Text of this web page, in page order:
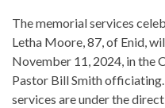
The memorial services
Letha Moore, 87, of Enid,
November 11, 2024, in the
Pastor Bill Smith
services are under the